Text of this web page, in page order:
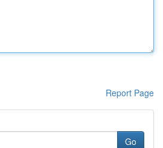
Report Page
Go